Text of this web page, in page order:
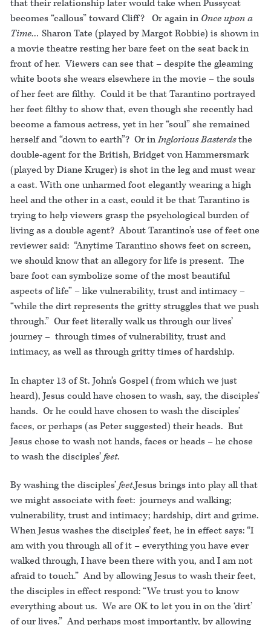
that their relationship later would take when Pussycat
becomes “callous” toward Cliff? Or again in Once upon a
Time… Sharon Tate (played by Margot Robbie) is shown in
a movie theatre resting her bare feet on the seat back in
front of her. Viewers can see that – despite the gleaming
white boots she wears elsewhere in the movie – the souls
of her feet are filthy. Could it be that Tarantino portrayed
her feet filthy to show that, even though she recently had
become a famous actress, yet in her “soul” she remained
herself and “down to earth”? Or inInglorious Basterdsthe
double-agent for the British, Bridget von Hammersmark
(played by Diane Kruger) is shot in the leg and must wear
a cast. With one unharmed foot elegantly wearing a high
heel and the other in a cast, could it be that Tarantino is
trying to help viewers grasp the psychological burden of
living as a double agent? About Tarantino’s use of feet one
reviewer said: “Anytime Tarantino shows feet on screen,
we should know that an allegory for life is present. The
bare foot can symbolize some of the most beautiful
aspects of life” – like vulnerability, trust and intimacy –
“while the dirt represents the gritty struggles that we push
through.” Our feet literally walk us through our lives’
journey – through times of vulnerability, trust and
intimacy, as well as through gritty times of hardship.
In chapter 13 of St. John’s Gospel (from which we just
heard), Jesus could have chosen to wash, say, the disciples’
hands. Or he could have chosen to wash the disciples’
faces, or perhaps (as Peter suggested) their heads. But
Jesus chose to wash not hands, faces or heads – he chose
to wash the disciples’feet.
By washing the disciples’feet,Jesus brings into play all that
we might associate with feet: journeys and walking;
vulnerability, trust and intimacy; hardship, dirt and grime.
When Jesus washes the disciples’ feet, he in effect says: “I
am with you through all of it – everything you have ever
walked through, I have been there with you, and I am not
afraid to touch.” And by allowing Jesus to wash their feet,
the disciples in effect respond: “We trust you to know
everything about us. We are OK to let you in on the ‘dirt’
of our lives.” And perhaps most importantly, by allowing